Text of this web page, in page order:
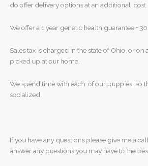
do offer delivery options at an additional cost .
We offer a 1 year genetic health guarantee +
Sales tax is charged in the state of Ohio, or
picked up at our home.
We spend time with each of our puppies, so
socialized
If you have any questions please give me a
answer any questions you may have to the